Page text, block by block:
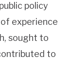
policy
experience
sought to
to